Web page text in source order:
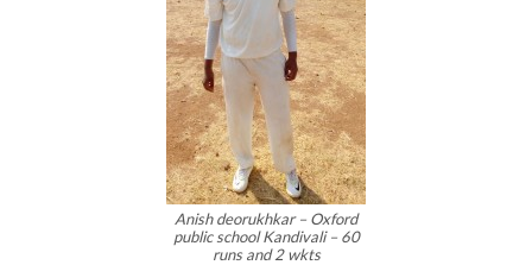
Anish deorukhkar – Oxford
public school Kandivali – 60
runs and 2 wkts